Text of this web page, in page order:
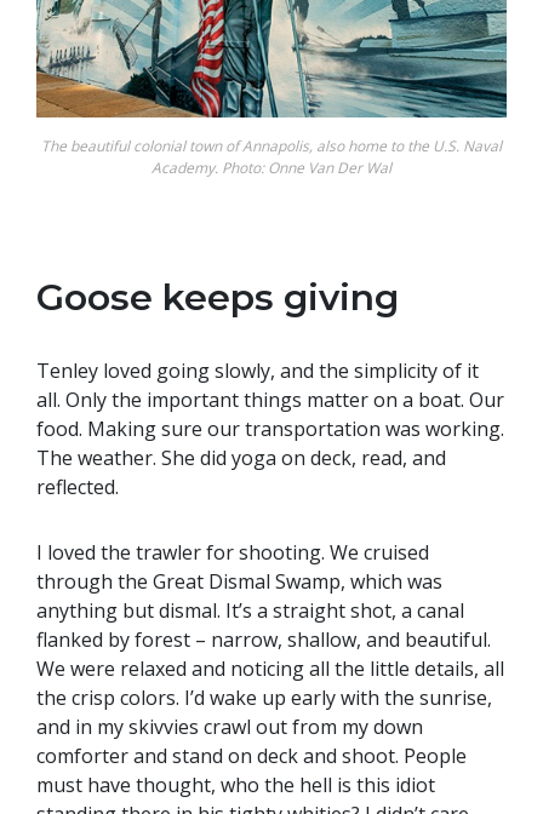
The beautiful colonial town of Annapolis, also home to the U.S. Naval
Academy. Photo: Onne Van Der Wal
Goose keeps giving
Tenley loved going slowly, and the simplicity of it
all. Only the important things matter on a boat. Our
food. Making sure our transportation was working.
The weather. She did yoga on deck, read, and
reflected.
I loved the trawler for shooting. We cruised
through the Great Dismal Swamp, which was
anything but dismal. It’s a straight shot, a canal
flanked by forest – narrow, shallow, and beautiful.
We were relaxed and noticing all the little details, all
the crisp colors. I’d wake up early with the sunrise,
and in my skivvies crawl out from my down
comforter and stand on deck and shoot. People
must have thought, who the hell is this idiot